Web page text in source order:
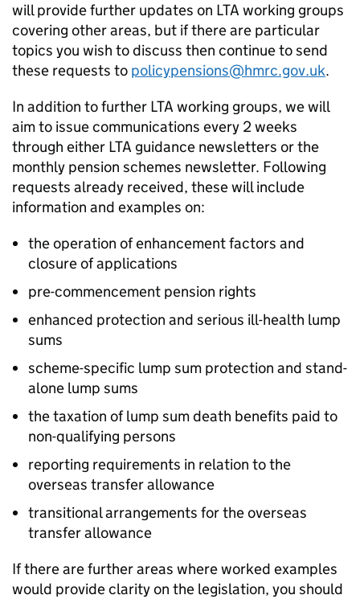
will provide further updates on LTA working groups
covering other areas, but if there are particular
topics you wish to discuss then continue to send
these requests to policypensions@hmrc.gov.uk.
In addition to further LTA working groups, we will
aim to issue communications every 2 weeks
through either LTA guidance newsletters or the
monthly pension schemes newsletter. Following
requests already received, these will include
information and examples on:
the operation of enhancement factors and
closure of applications
pre-commencement pension rights
enhanced protection and serious ill-health lump
sums
scheme-specific lump sum protection and stand-
alone lump sums
the taxation of lump sum death benefits paid to
non-qualifying persons
reporting requirements in relation to the
overseas transfer allowance
transitional arrangements for the overseas
transfer allowance
If there are further areas where worked examples
would provide clarity on the legislation, you should